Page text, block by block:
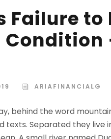
Failure
ARIAFINANCIALG
behind the word
texts. Separated they